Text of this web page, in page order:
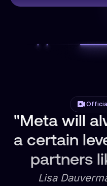
"Meta will
a certain
partners
Lisa